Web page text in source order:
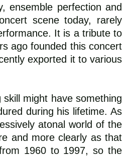
ensemble perfection and
scene today, rarely
It is a tribute to
ago founded this concert
exported it to various
might have something
during his lifetime. As
atonal world of the
and more clearly as that
1960 to 1997, so the